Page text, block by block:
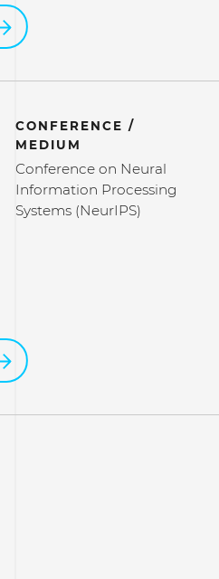
CONFERENCE /
MEDIUM
Conference on Neural
Information Processing
Systems (NeurIPS)